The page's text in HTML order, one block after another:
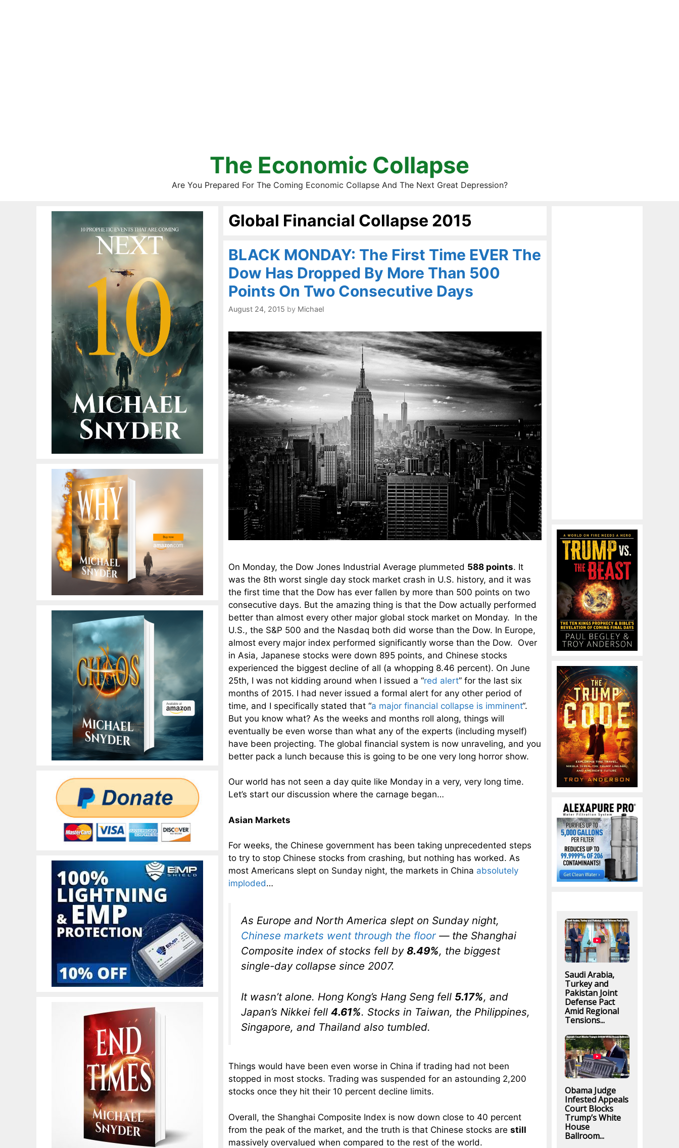
The Economic Collapse
Are You Prepared For The Coming Economic Collapse And The Next Great Depression?
Global Financial Collapse 2015
BLACK MONDAY: The First Time EVER The
Dow Has Dropped By More Than 500
Points On Two Consecutive Days
August 24, 2015 by Michael
On Monday, the Dow Jones Industrial Average plummeted 588 points. It
was the 8th worst single day stock market crash in U.S. history, and it was
the first time that the Dow has ever fallen by more than 500 points on two
consecutive days. But the amazing thing is that the Dow actually performed
better than almost every other major global stock market on Monday. In the
U.S., the S&P 500 and the Nasdaq both did worse than the Dow. In Europe,
almost every major index performed significantly worse than the Dow. Over
in Asia, Japanese stocks were down 895 points, and Chinese stocks
experienced the biggest decline of all (a whopping 8.46 percent). On June
25th, I was not kidding around when I issued a “red alert” for the last six
months of 2015. I had never issued a formal alert for any other period of
time, and I specifically stated that “a major financial collapse is imminent“.
But you know what? As the weeks and months roll along, things will
eventually be even worse than what any of the experts (including myself)
have been projecting. The global financial system is now unraveling, and you
better pack a lunch because this is going to be one very long horror show.
Our world has not seen a day quite like Monday in a very, very long time.
Let’s start our discussion where the carnage began…
Asian Markets
For weeks, the Chinese government has been taking unprecedented steps
to try to stop Chinese stocks from crashing, but nothing has worked. As
most Americans slept on Sunday night, the markets in China absolutely
imploded…
As Europe and North America slept on Sunday night,
Chinese markets went through the floor — the Shanghai
Composite index of stocks fell by 8.49%, the biggest
single-day collapse since 2007.
It wasn’t alone. Hong Kong’s Hang Seng fell 5.17%, and
Japan’s Nikkei fell 4.61%. Stocks in Taiwan, the Philippines,
Singapore, and Thailand also tumbled.
Things would have been even worse in China if trading had not been
stopped in most stocks. Trading was suspended for an astounding 2,200
stocks once they hit their 10 percent decline limits.
Overall, the Shanghai Composite Index is now down close to 40 percent
from the peak of the market, and the truth is that Chinese stocks are still
massively overvalued when compared to the rest of the world.
Saudi Arabia,
Turkey and
Pakistan Joint
Defense Pact
Amid Regional
Tensions...
Obama Judge
Infested Appeals
Court Blocks
Trump’s White
House
Ballroom...